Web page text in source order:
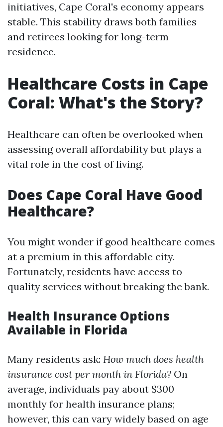
initiatives, Cape Coral's economy appears
stable. This stability draws both families
and retirees looking for long-term
residence.
Healthcare Costs in Cape
Coral: What's the Story?
Healthcare can often be overlooked when
assessing overall affordability but plays a
vital role in the cost of living.
Does Cape Coral Have Good
Healthcare?
You might wonder if good healthcare comes
at a premium in this affordable city.
Fortunately, residents have access to
quality services without breaking the bank.
Health Insurance Options
Available in Florida
Many residents ask: How much does health
insurance cost per month in Florida? On
average, individuals pay about $300
monthly for health insurance plans;
however, this can vary widely based on age